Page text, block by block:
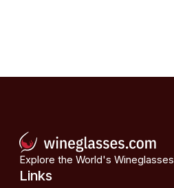
Explore the World's Wineglasses
Links